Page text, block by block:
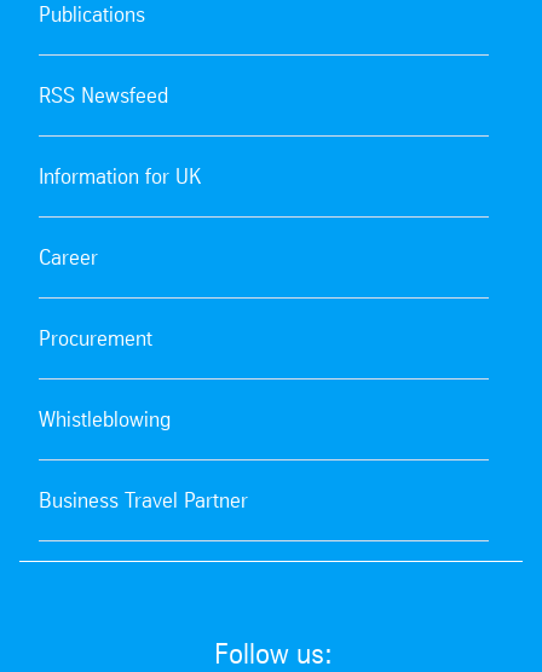
Publications
RSS Newsfeed
Information for UK
Career
Procurement
Whistleblowing
Business Travel Partner
Follow us: